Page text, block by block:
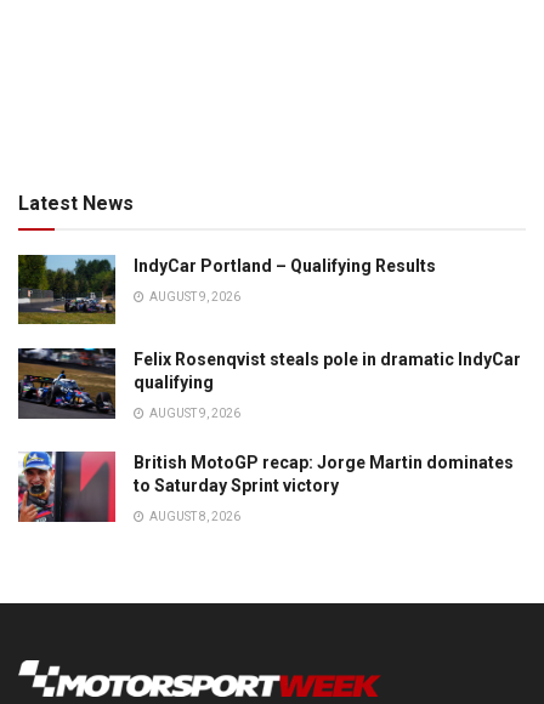
Latest News
IndyCar Portland – Qualifying Results
AUGUST 9, 2026
Felix Rosenqvist steals pole in dramatic IndyCar
qualifying
AUGUST 9, 2026
British MotoGP recap: Jorge Martin dominates
to Saturday Sprint victory
AUGUST 8, 2026